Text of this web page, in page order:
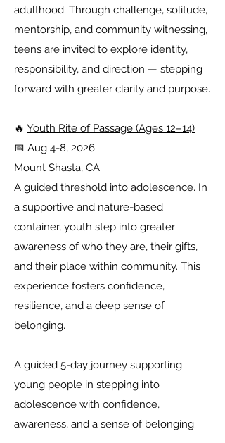
adulthood. Through challenge, solitude,
mentorship, and community witnessing,
teens are invited to explore identity,
responsibility, and direction — stepping
forward with greater clarity and purpose.
🔥 Youth Rite of Passage (Ages 12–14)
📅 Aug 4-8, 2026
Mount Shasta, CA
A guided threshold into adolescence. In
a supportive and nature-based
container, youth step into greater
awareness of who they are, their gifts,
and their place within community. This
experience fosters confidence,
resilience, and a deep sense of
belonging.
A guided 5-day journey supporting
young people in stepping into
adolescence with confidence,
awareness, and a sense of belonging.